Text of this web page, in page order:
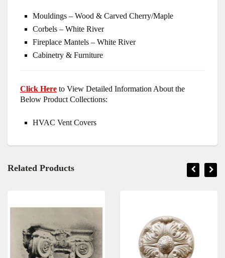
Mouldings – Wood & Carved Cherry/Maple
Corbels – White River
Fireplace Mantels – White River
Cabinetry & Furniture
Click Here to View Detailed Information About the
Below Product Collections:
HVAC Vent Covers
Related Products